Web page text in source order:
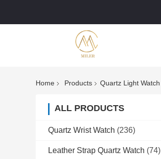
Home Products Quartz Light Watch
ALL PRODUCTS
Quartz Wrist Watch (236)
Leather Strap Quartz Watch (74)